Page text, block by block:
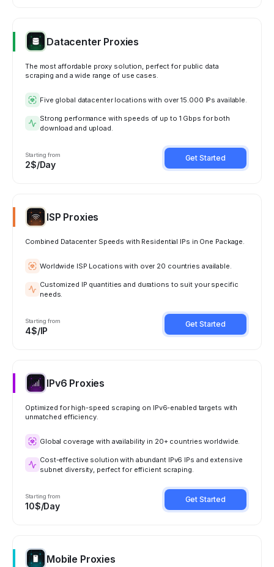
Datacenter Proxies
The most affordable proxy solution, perfect for public data
scraping and a wide range of use cases.
Five global datacenter locations with over 15.000 IPs available.
Strong performance with speeds of up to 1 Gbps for both
download and upload.
Starting from
2$/Day
Get Started
ISP Proxies
Combined Datacenter Speeds with Residential IPs in One Package.
Worldwide ISP Locations with over 20 countries available.
Customized IP quantities and durations to suit your specific
needs.
Starting from
4$/IP
Get Started
IPv6 Proxies
Optimized for high-speed scraping on IPv6-enabled targets with
unmatched efficiency.
Global coverage with availability in 20+ countries worldwide.
Cost-effective solution with abundant IPv6 IPs and extensive
subnet diversity, perfect for efficient scraping.
Starting from
10$/Day
Get Started
Mobile Proxies